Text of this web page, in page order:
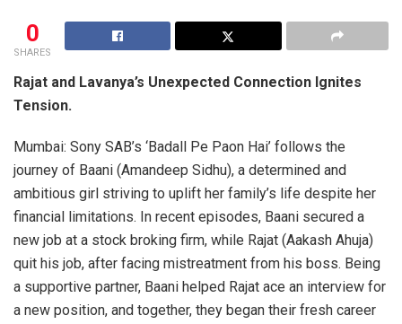
0
SHARES
Rajat and Lavanya’s Unexpected Connection Ignites
Tension.
Mumbai: Sony SAB’s ‘Badall Pe Paon Hai’ follows the
journey of Baani (Amandeep Sidhu), a determined and
ambitious girl striving to uplift her family’s life despite her
financial limitations. In recent episodes, Baani secured a
new job at a stock broking firm, while Rajat (Aakash Ahuja)
quit his job, after facing mistreatment from his boss. Being
a supportive partner, Baani helped Rajat ace an interview for
a new position, and together, they began their fresh career